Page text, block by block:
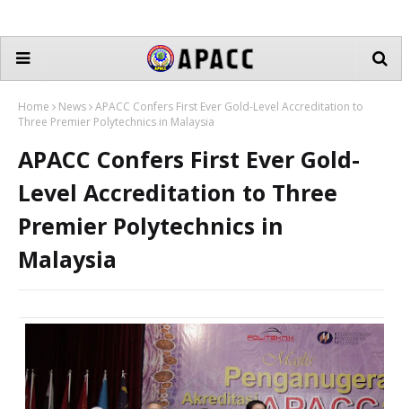
Home News APACC Confers First Ever Gold-Level Accreditation to
Three Premier Polytechnics in Malaysia
APACC Confers First Ever Gold-
Level Accreditation to Three
Premier Polytechnics in
Malaysia